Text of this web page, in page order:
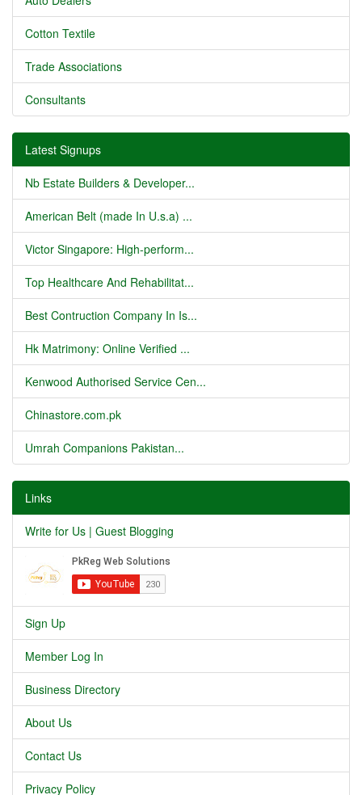
Cotton Textile
Trade Associations
Consultants
Latest Signups
Nb Estate Builders & Developer...
American Belt (made In U.s.a) ...
Victor Singapore: High-perform...
Top Healthcare And Rehabilitat...
Best Contruction Company In Is...
Hk Matrimony: Online Verified ...
Kenwood Authorised Service Cen...
Chinastore.com.pk
Umrah Companions Pakistan...
Links
Write for Us | Guest Blogging
Sign Up
Member Log In
Business Directory
About Us
Contact Us
Privacy Policy